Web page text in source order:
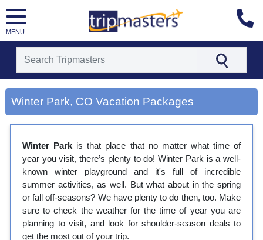
MENU
[tmrowid=]
[tmadstatus=]
[tmregion=latin]
[tmdestination=winter park, co]
Winter Park, CO Vacation Packages
Winter Park is that place that no matter what time of
year you visit, there’s plenty to do! Winter Park is a well-
known winter playground and it's full of incredible
summer activities, as well. But what about in the spring
or fall off-seasons? We have plenty to do then, too. Make
sure to check the weather for the time of year you are
planning to visit, and look for shoulder-season deals to
get the most out of your trip.